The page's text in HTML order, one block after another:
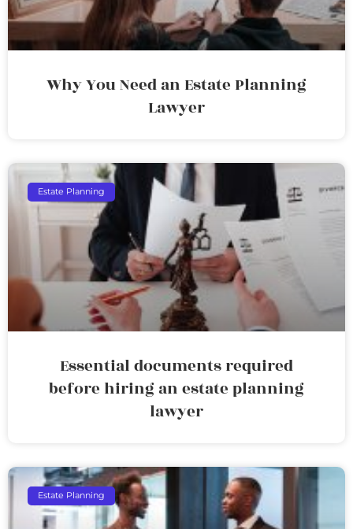
Why You Need an Estate Planning
Lawyer
Estate Planning
Essential documents required
before hiring an estate planning
lawyer
Estate Planning